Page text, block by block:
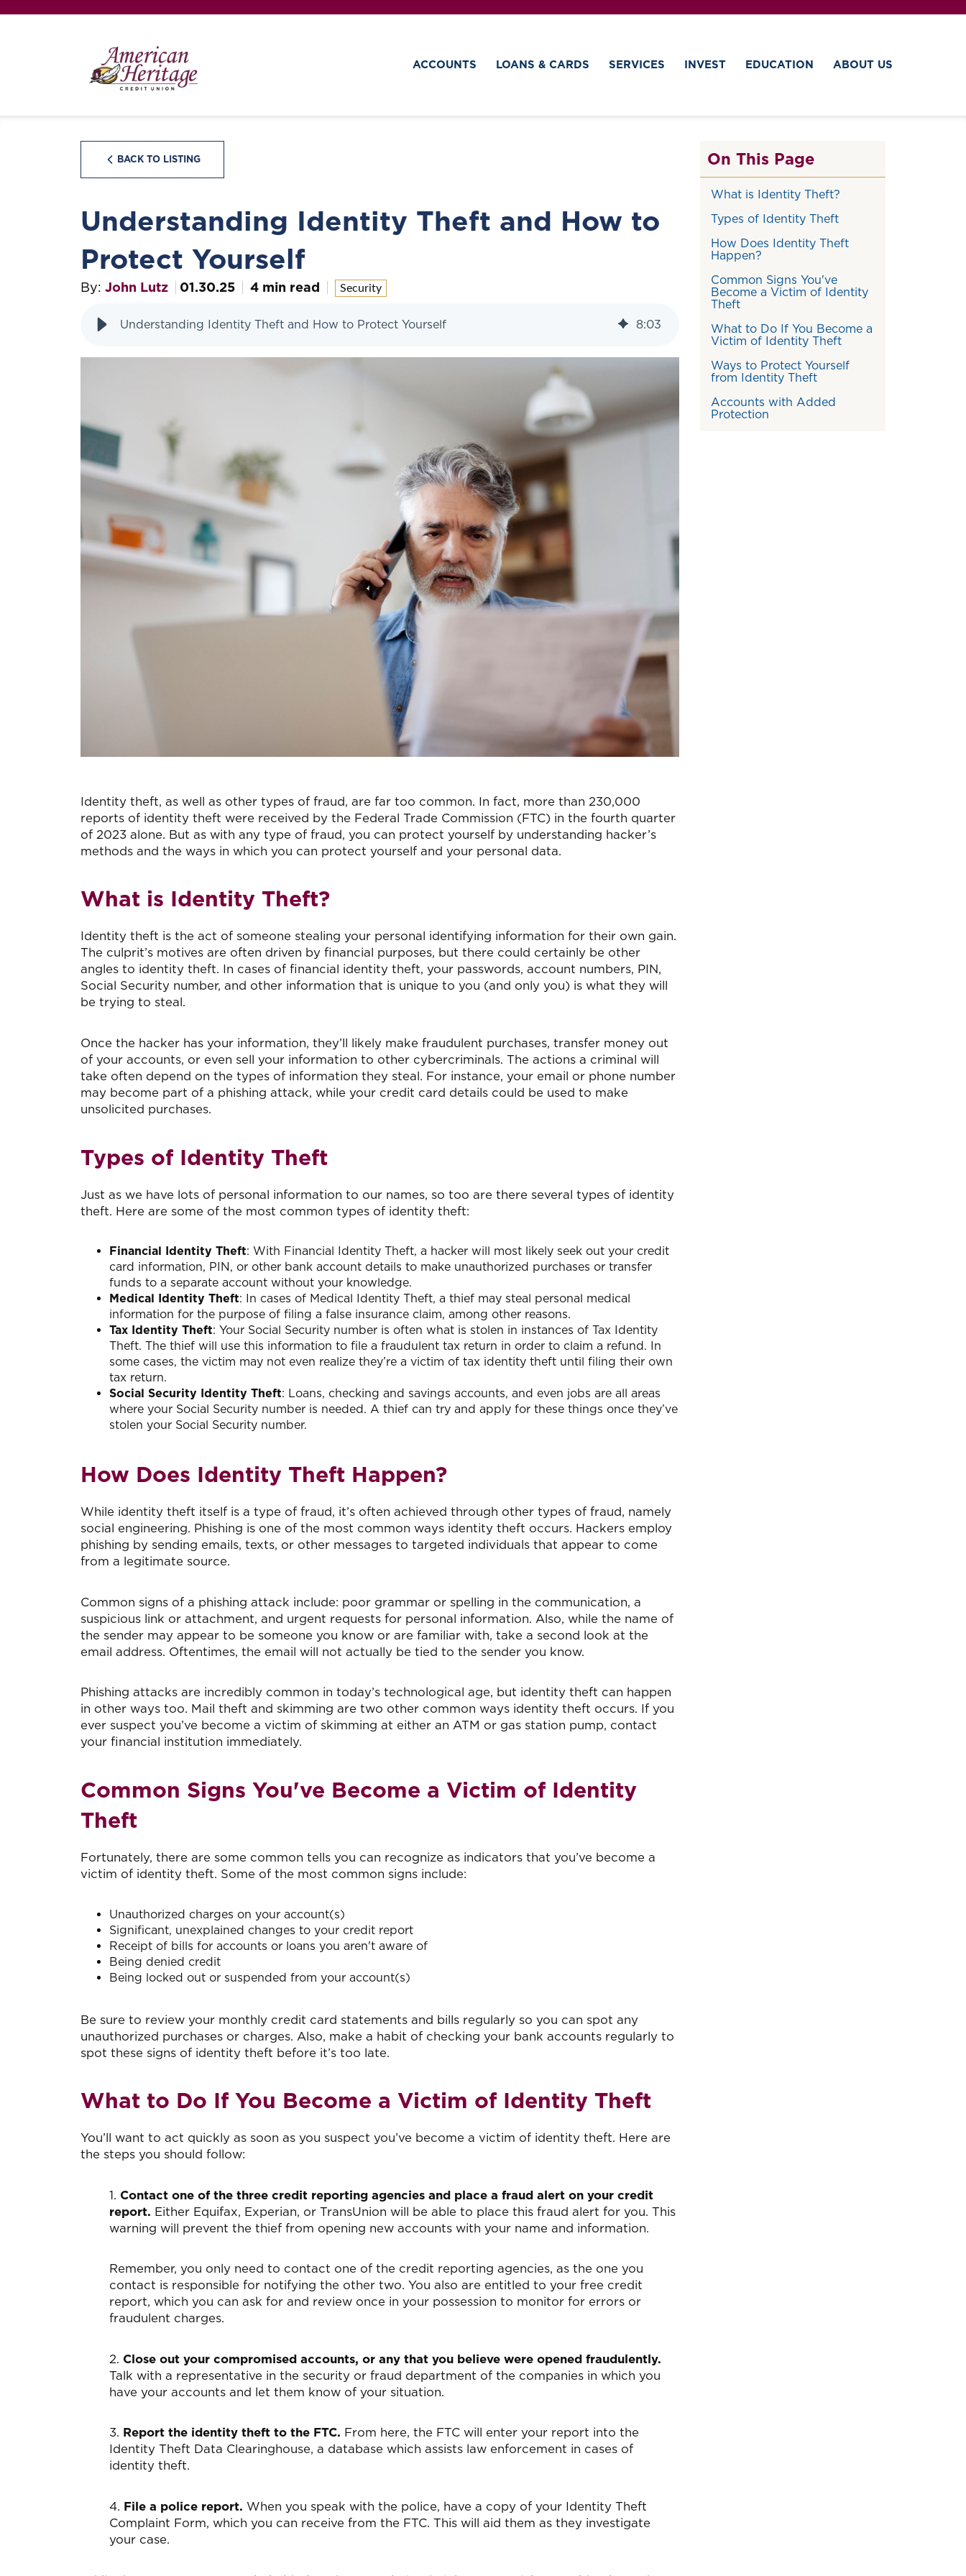
ACCOUNTS LOANS & CARDS SERVICES INVEST EDUCATION ABOUT US
BACK TO LISTING
Understanding Identity Theft and How to
Protect Yourself
By: John Lutz 01.30.25 4 min read Security
Understanding Identity Theft and How to Protect Yourself 8:03
Identity theft, as well as other types of fraud, are far too common. In fact, more than 230,000
reports of identity theft were received by the Federal Trade Commission (FTC) in the fourth quarter
of 2023 alone. But as with any type of fraud, you can protect yourself by understanding hacker’s
methods and the ways in which you can protect yourself and your personal data.
What is Identity Theft?
Identity theft is the act of someone stealing your personal identifying information for their own gain.
The culprit’s motives are often driven by financial purposes, but there could certainly be other
angles to identity theft. In cases of financial identity theft, your passwords, account numbers, PIN,
Social Security number, and other information that is unique to you (and only you) is what they will
be trying to steal.
Once the hacker has your information, they’ll likely make fraudulent purchases, transfer money out
of your accounts, or even sell your information to other cybercriminals. The actions a criminal will
take often depend on the types of information they steal. For instance, your email or phone number
may become part of a phishing attack, while your credit card details could be used to make
unsolicited purchases.
Types of Identity Theft
Just as we have lots of personal information to our names, so too are there several types of identity
theft. Here are some of the most common types of identity theft:
Financial Identity Theft: With Financial Identity Theft, a hacker will most likely seek out your credit
card information, PIN, or other bank account details to make unauthorized purchases or transfer
funds to a separate account without your knowledge.
Medical Identity Theft: In cases of Medical Identity Theft, a thief may steal personal medical
information for the purpose of filing a false insurance claim, among other reasons.
Tax Identity Theft: Your Social Security number is often what is stolen in instances of Tax Identity
Theft. The thief will use this information to file a fraudulent tax return in order to claim a refund. In
some cases, the victim may not even realize they’re a victim of tax identity theft until filing their own
tax return.
Social Security Identity Theft: Loans, checking and savings accounts, and even jobs are all areas
where your Social Security number is needed. A thief can try and apply for these things once they’ve
stolen your Social Security number.
How Does Identity Theft Happen?
While identity theft itself is a type of fraud, it’s often achieved through other types of fraud, namely
social engineering. Phishing is one of the most common ways identity theft occurs. Hackers employ
phishing by sending emails, texts, or other messages to targeted individuals that appear to come
from a legitimate source.
Common signs of a phishing attack include: poor grammar or spelling in the communication, a
suspicious link or attachment, and urgent requests for personal information. Also, while the name of
the sender may appear to be someone you know or are familiar with, take a second look at the
email address. Oftentimes, the email will not actually be tied to the sender you know.
Phishing attacks are incredibly common in today’s technological age, but identity theft can happen
in other ways too. Mail theft and skimming are two other common ways identity theft occurs. If you
ever suspect you’ve become a victim of skimming at either an ATM or gas station pump, contact
your financial institution immediately.
Common Signs You've Become a Victim of Identity
Theft
Fortunately, there are some common tells you can recognize as indicators that you’ve become a
victim of identity theft. Some of the most common signs include:
Unauthorized charges on your account(s)
Significant, unexplained changes to your credit report
Receipt of bills for accounts or loans you aren't aware of
Being denied credit
Being locked out or suspended from your account(s)
Be sure to review your monthly credit card statements and bills regularly so you can spot any
unauthorized purchases or charges. Also, make a habit of checking your bank accounts regularly to
spot these signs of identity theft before it’s too late.
What to Do If You Become a Victim of Identity Theft
You’ll want to act quickly as soon as you suspect you’ve become a victim of identity theft. Here are
the steps you should follow:
1. Contact one of the three credit reporting agencies and place a fraud alert on your credit
report. Either Equifax, Experian, or TransUnion will be able to place this fraud alert for you. This
warning will prevent the thief from opening new accounts with your name and information.
Remember, you only need to contact one of the credit reporting agencies, as the one you
contact is responsible for notifying the other two. You also are entitled to your free credit
report, which you can ask for and review once in your possession to monitor for errors or
fraudulent charges.
2. Close out your compromised accounts, or any that you believe were opened fraudulently.
Talk with a representative in the security or fraud department of the companies in which you
have your accounts and let them know of your situation.
3. Report the identity theft to the FTC. From here, the FTC will enter your report into the
Identity Theft Data Clearinghouse, a database which assists law enforcement in cases of
identity theft.
4. File a police report. When you speak with the police, have a copy of your Identity Theft
Complaint Form, which you can receive from the FTC. This will aid them as they investigate
your case.
On This Page
What is Identity Theft?
Types of Identity Theft
How Does Identity Theft
Happen?
Common Signs You've
Become a Victim of Identity
Theft
What to Do If You Become a
Victim of Identity Theft
Ways to Protect Yourself
from Identity Theft
Accounts with Added
Protection